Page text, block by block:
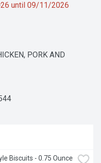
until 09/11/2026
PORK AND
Biscuits - 0.75 Ounce